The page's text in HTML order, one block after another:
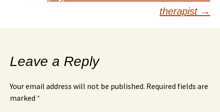
therapist →
Leave a Reply
Your email address will not be published. Required fields are
marked *